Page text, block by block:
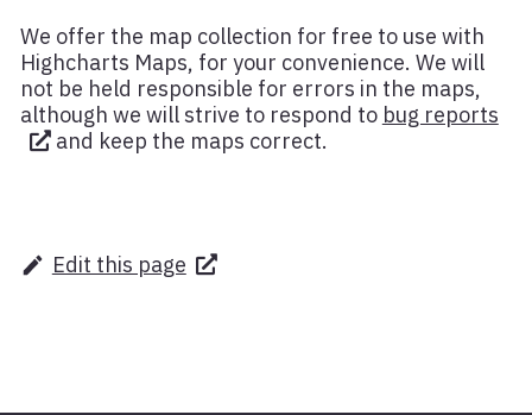
We offer the map collection for free to use with
Highcharts Maps, for your convenience. We will
not be held responsible for errors in the maps,
although we will strive to respond to bug reports
and keep the maps correct.
Edit this page